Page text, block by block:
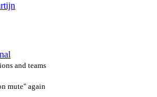
and teams
mute" again